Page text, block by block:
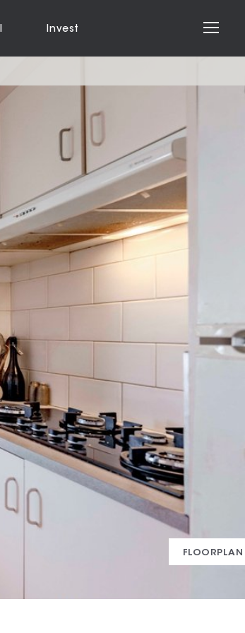
Invest
FLOORPLAN